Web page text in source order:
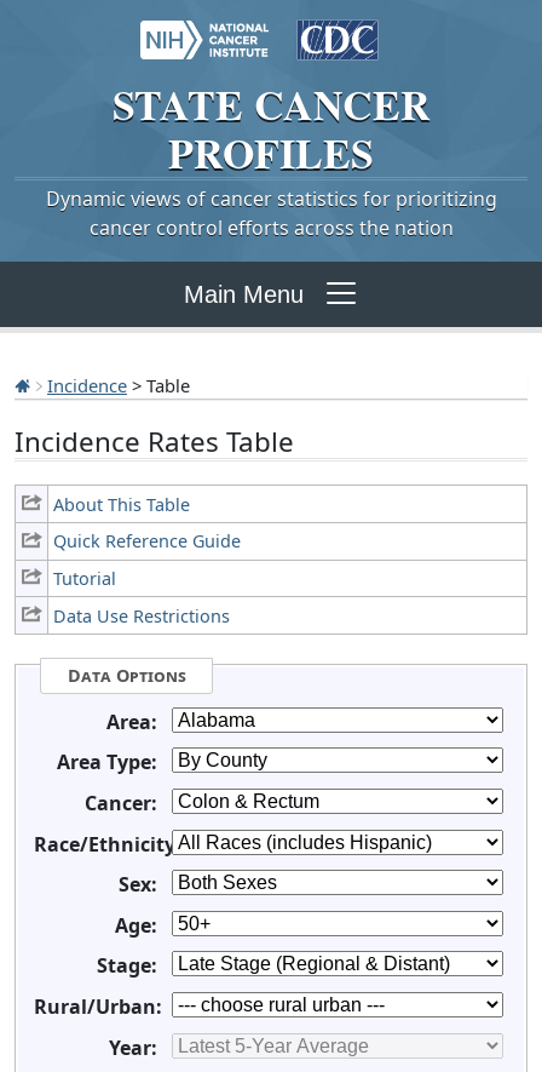
STATE CANCER
PROFILES
Dynamic views of cancer statistics for prioritizing
cancer control efforts across the nation
Main Menu
Incidence > Table
Incidence Rates Table
About This Table
Quick Reference Guide
Tutorial
Data Use Restrictions
Data Options
Area:
Area Type:
Cancer:
Race/Ethnicity:
Sex:
Age:
Stage:
Rural/Urban:
Year: